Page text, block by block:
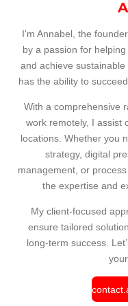
I'm Annabel, the
by a passion for
and achieve
has the ability to
With a comprehensive
work remotely, I assist
locations. Whether you
strategy, digital
management, or
the expertise and
My client-focused
ensure tailored
long-term success.